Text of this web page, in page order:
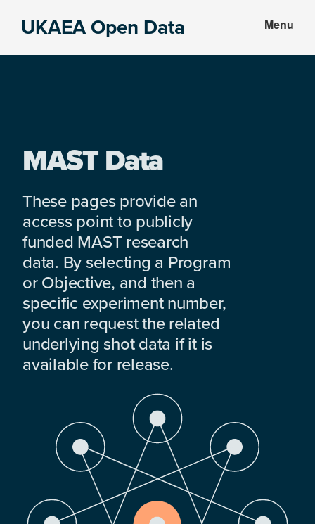
UKAEA Open Data Menu
MAST Data
These pages provide an
access point to publicly
funded MAST research
data. By selecting a Program
or Objective, and then a
specific experiment number,
you can request the related
underlying shot data if it is
available for release.